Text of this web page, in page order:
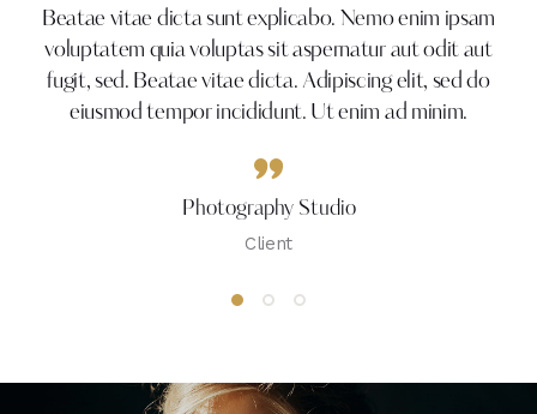
Beatae vitae dicta sunt explicabo. Nemo enim ipsam
voluptatem quia voluptas sit aspernatur aut odit aut
fugit, sed. Beatae vitae dicta. Adipiscing elit, sed do
eiusmod tempor incididunt. Ut enim ad minim.
Photography Studio
Client